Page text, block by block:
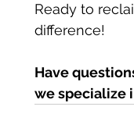
Ready to
difference!
Have
we specialize